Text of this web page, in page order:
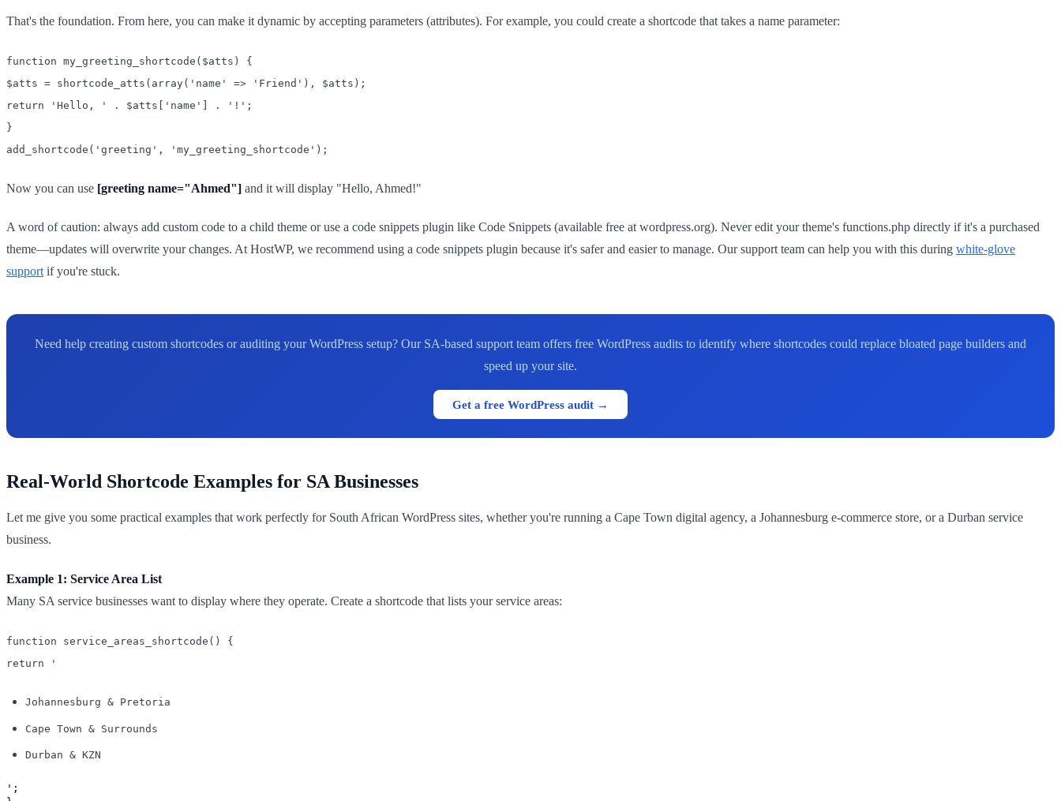
That's the foundation. From here, you can make it dynamic by accepting parameters (attributes). For example, you could create a shortcode that takes a name parameter:
function my_greeting_shortcode($atts) {
$atts = shortcode_atts(array('name' => 'Friend'), $atts);
return 'Hello, ' . $atts['name'] . '!';
}
add_shortcode('greeting', 'my_greeting_shortcode');
Now you can use [greeting name="Ahmed"] and it will display "Hello, Ahmed!"
A word of caution: always add custom code to a child theme or use a code snippets plugin like Code Snippets (available free at wordpress.org). Never edit your theme's functions.php directly if it's a purchased
theme—updates will overwrite your changes. At HostWP, we recommend using a code snippets plugin because it's safer and easier to manage. Our support team can help you with this during white-glove
support if you're stuck.
Need help creating custom shortcodes or auditing your WordPress setup? Our SA-based support team offers free WordPress audits to identify where shortcodes could replace bloated page builders and
speed up your site.
Get a free WordPress audit →
Real-World Shortcode Examples for SA Businesses
Let me give you some practical examples that work perfectly for South African WordPress sites, whether you're running a Cape Town digital agency, a Johannesburg e-commerce store, or a Durban service
business.
Example 1: Service Area List
Many SA service businesses want to display where they operate. Create a shortcode that lists your service areas:
function service_areas_shortcode() {
return '
Johannesburg & Pretoria
Cape Town & Surrounds
Durban & KZN
';